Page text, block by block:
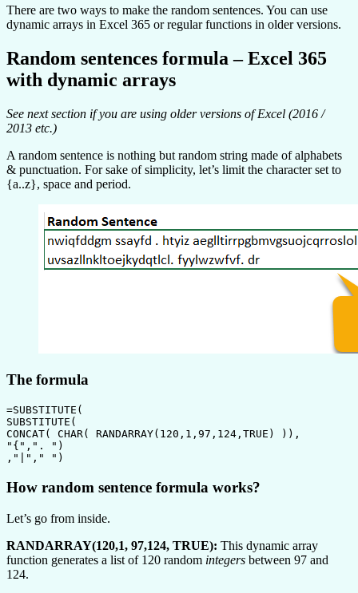
There are two ways to make the random sentences. You can use
dynamic arrays in Excel 365 or regular functions in older versions.
Random sentences formula – Excel 365
with dynamic arrays
See next section if you are using older versions of Excel (2016 /
2013 etc.)
A random sentence is nothing but random string made of alphabets
& punctuation. For sake of simplicity, let’s limit the character set to
{a..z}, space and period.
The formula
=SUBSTITUTE(
SUBSTITUTE(
CONCAT( CHAR( RANDARRAY(120,1,97,124,TRUE) )),
"{",". ")
,"|"," ")
How random sentence formula works?
Let’s go from inside.
RANDARRAY(120,1, 97,124, TRUE): This dynamic array
function generates a list of 120 random integers between 97 and
124.